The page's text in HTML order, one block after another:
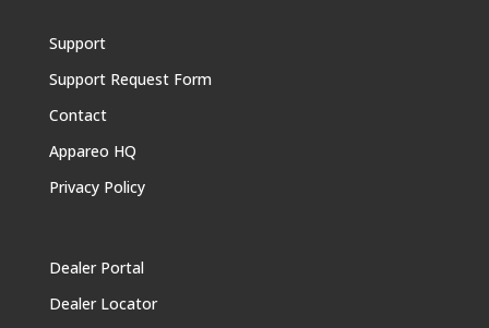
Support
Support Request Form
Contact
Appareo HQ
Privacy Policy
Dealer Portal
Dealer Locator